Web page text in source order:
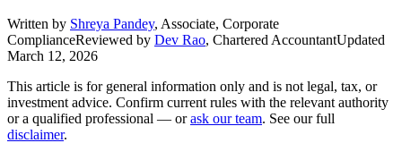
Written by Shreya Pandey, Associate, Corporate
ComplianceReviewed by Dev Rao, Chartered AccountantUpdated
March 12, 2026
This article is for general information only and is not legal, tax, or
investment advice. Confirm current rules with the relevant authority
or a qualified professional — or ask our team. See our full
disclaimer.